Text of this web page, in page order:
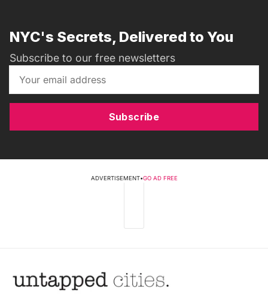
NYC's Secrets, Delivered to You
Subscribe to our free newsletters
Subscribe
ADVERTISEMENT•GO AD FREE